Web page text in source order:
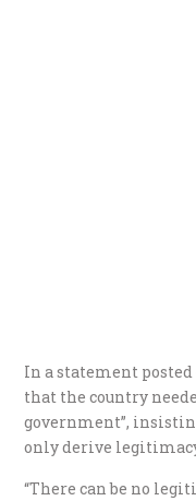
In a statement
that the country
government”,
only derive
“There can be no